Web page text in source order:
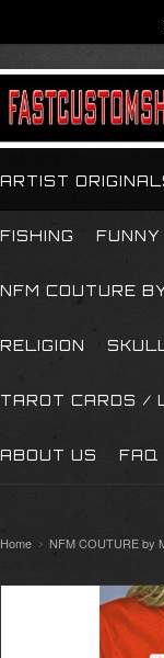
ARTIST
FISHING
NFM COUTURE
RELIGION
TAROT CARDS /
ABOUT US FAQ
Home NFM COUTURE by